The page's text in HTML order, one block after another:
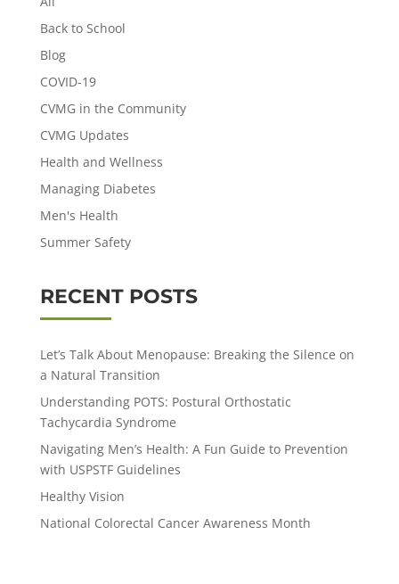
Back to School
Blog
COVID-19
CVMG in the Community
CVMG Updates
Health and Wellness
Managing Diabetes
Men's Health
Summer Safety
RECENT POSTS
Let’s Talk About Menopause: Breaking the Silence on
a Natural Transition
Understanding POTS: Postural Orthostatic
Tachycardia Syndrome
Navigating Men’s Health: A Fun Guide to Prevention
with USPSTF Guidelines
Healthy Vision
National Colorectal Cancer Awareness Month